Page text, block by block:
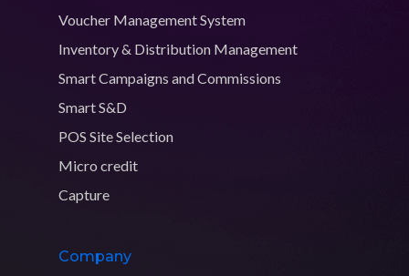
Voucher Management System
Inventory & Distribution Management
Smart Campaigns and Commissions
Smart S&D
POS Site Selection
Micro credit
Capture
Company